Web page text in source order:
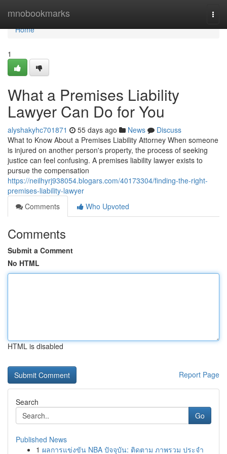
mnobookmarks
Home
Home
1
What a Premises Liability
Lawyer Can Do for You
alyshakyhc701871 55 days ago News
Discuss
What to Know About a Premises Liability Attorney When someone
is injured on another person's property, the process of seeking
justice can feel confusing. A premises liability lawyer exists to
pursue the compensation
https://neilhyrj938054.blogars.com/40173304/finding-the-right-
premises-liability-lawyer
Comments
Who Upvoted
Comments
Submit a Comment
No HTML
HTML is disabled
Report Page
Search
Go
Published News
1 ผลการแข่งขัน NBA ปัจจุบัน: ติดตาม ภาพรวม ประจำ